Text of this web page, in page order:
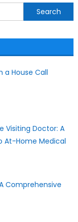
a House Call
Visiting Doctor: A
At-Home Medical
Comprehensive